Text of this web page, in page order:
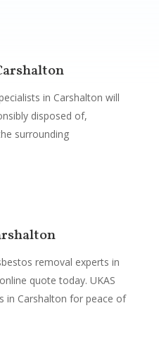
in Carshalton will
disposed of,
surrounding
removal experts in
quote today. UKAS
in Carshalton for peace of